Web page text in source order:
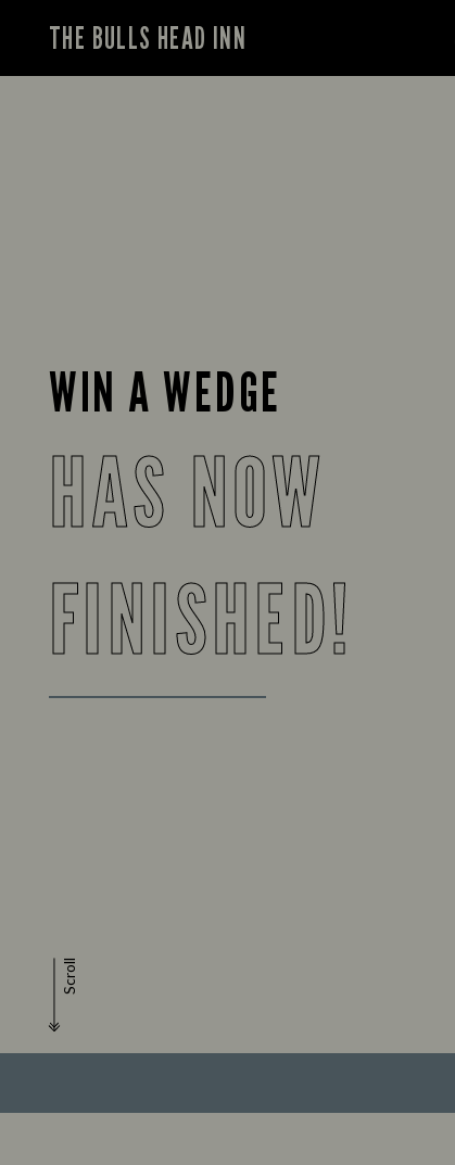
THE BULLS HEAD INN
WIN A WEDGE
HAS NOW
FINISHED!
Scroll